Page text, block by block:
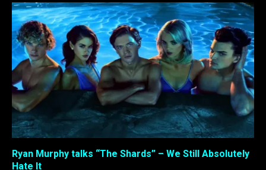
Ryan Murphy talks “The Shards” – We Still Absolutely
Hate It